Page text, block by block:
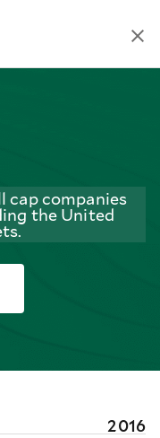
cap companies
the United
2016